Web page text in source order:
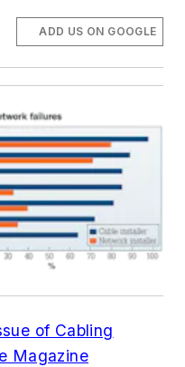
ADD US ON GOOGLE
of Cabling
Magazine